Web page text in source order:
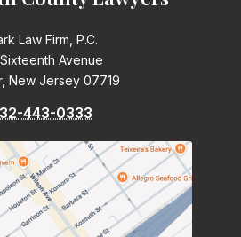
Law Firm, P.C.
Sixteenth Avenue
New Jersey 07719
443-0333